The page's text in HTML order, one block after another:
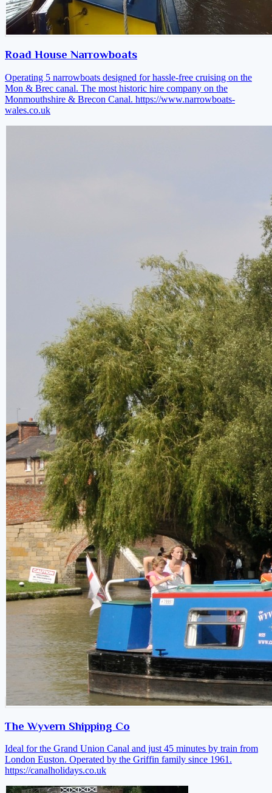
Road House Narrowboats
Operating 5 narrowboats designed for hassle-free cruising on the
Mon & Brec canal. The most historic hire company on the
Monmouthshire & Brecon Canal. https://www.narrowboats-
wales.co.uk
The Wyvern Shipping Co
Ideal for the Grand Union Canal and just 45 minutes by train from
London Euston. Operated by the Griffin family since 1961.
https://canalholidays.co.uk